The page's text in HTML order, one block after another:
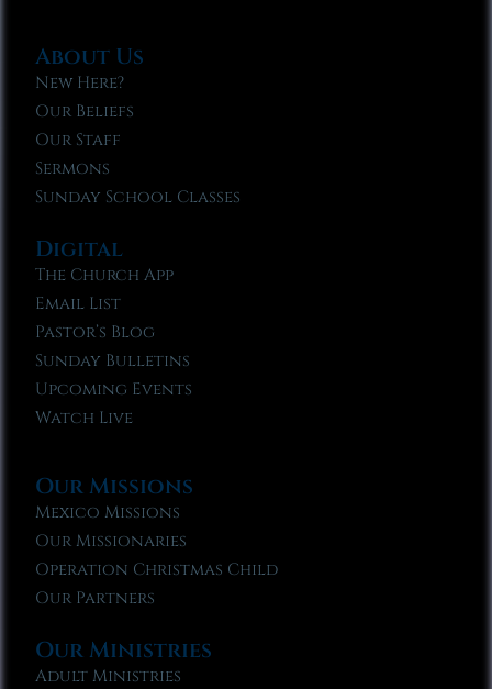
About Us
New Here?
Our Beliefs
Our Staff
Sermons
Sunday School Classes
Digital
The Church App
Email List
Pastor’s Blog
Sunday Bulletins
Upcoming Events
Watch Live
Our Missions
Mexico Missions
Our Missionaries
Operation Christmas Child
Our Partners
Our Ministries
Adult Ministries